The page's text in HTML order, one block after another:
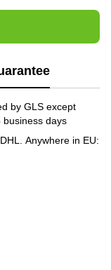
by GLS except
business days
Anywhere in EU: